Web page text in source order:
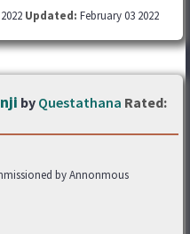
Updated: February 03 2022
by Questathana Rated:
by Annonmous